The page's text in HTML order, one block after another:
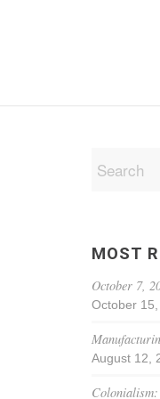
MOST
October 7,
October
August 12,